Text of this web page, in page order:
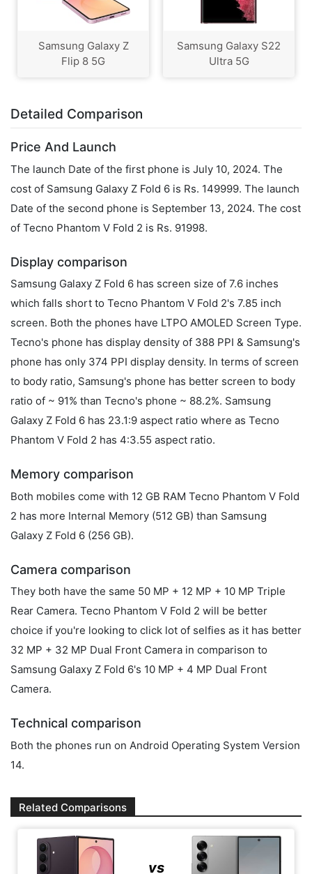
Samsung Galaxy Z
Flip 8 5G
Samsung Galaxy S22
Ultra 5G
Detailed Comparison
Price And Launch
The launch Date of the first phone is July 10, 2024. The
cost of Samsung Galaxy Z Fold 6 is Rs. 149999. The launch
Date of the second phone is September 13, 2024. The cost
of Tecno Phantom V Fold 2 is Rs. 91998.
Display comparison
Samsung Galaxy Z Fold 6 has screen size of 7.6 inches
which falls short to Tecno Phantom V Fold 2's 7.85 inch
screen. Both the phones have LTPO AMOLED Screen Type.
Tecno's phone has display density of 388 PPI & Samsung's
phone has only 374 PPI display density. In terms of screen
to body ratio, Samsung's phone has better screen to body
ratio of ~ 91% than Tecno's phone ~ 88.2%. Samsung
Galaxy Z Fold 6 has 23.1:9 aspect ratio where as Tecno
Phantom V Fold 2 has 4:3.55 aspect ratio.
Memory comparison
Both mobiles come with 12 GB RAM Tecno Phantom V Fold
2 has more Internal Memory (512 GB) than Samsung
Galaxy Z Fold 6 (256 GB).
Camera comparison
They both have the same 50 MP + 12 MP + 10 MP Triple
Rear Camera. Tecno Phantom V Fold 2 will be better
choice if you're looking to click lot of selfies as it has better
32 MP + 32 MP Dual Front Camera in comparison to
Samsung Galaxy Z Fold 6's 10 MP + 4 MP Dual Front
Camera.
Technical comparison
Both the phones run on Android Operating System Version
14.
Related Comparisons
vs